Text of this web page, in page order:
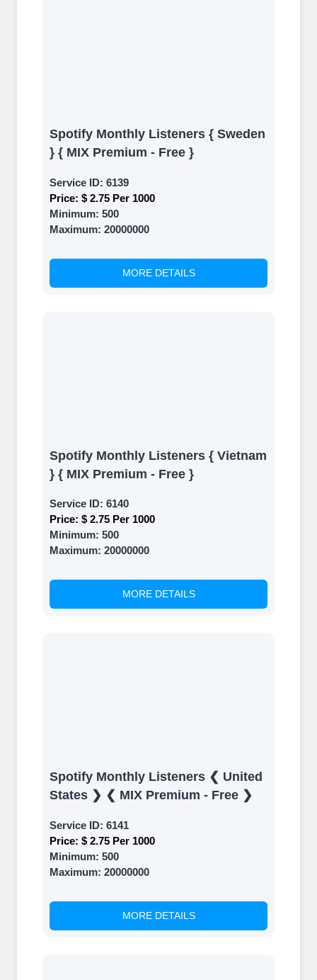
Spotify Monthly Listeners { Sweden
} { MIX Premium - Free }
Service ID: 6139
Price: $ 2.75 Per 1000
Minimum: 500
Maximum: 20000000
MORE DETAILS
Spotify Monthly Listeners { Vietnam
} { MIX Premium - Free }
Service ID: 6140
Price: $ 2.75 Per 1000
Minimum: 500
Maximum: 20000000
MORE DETAILS
Spotify Monthly Listeners ❮ United
States ❯ ❮ MIX Premium - Free ❯
Service ID: 6141
Price: $ 2.75 Per 1000
Minimum: 500
Maximum: 20000000
MORE DETAILS